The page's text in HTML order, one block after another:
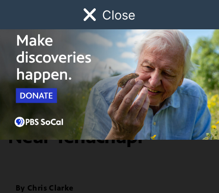
Close
Watch Early Childhood Giving
Schedule
Redefine
Dead Condor Found
Near Tehachapi
By Chris Clarke